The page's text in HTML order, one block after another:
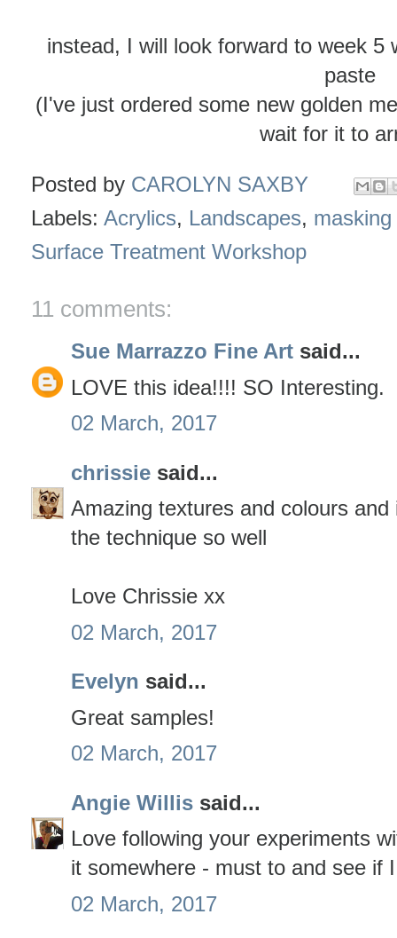
instead, I will look forward to week 5
paste
(I've just ordered some new golden
wait for it to
Posted by CAROLYN SAXBY
Labels: Acrylics, Landscapes,
Surface Treatment Workshop
11 comments:
Sue Marrazzo Fine Art said...
LOVE this idea!!!! SO Interesting.
02 March, 2017
chrissie said...
Amazing textures and colours
the technique so well
Love Chrissie xx
02 March, 2017
Evelyn said...
Great samples!
02 March, 2017
Angie Willis said...
Love following your experiments
it somewhere - must to and see if
02 March, 2017